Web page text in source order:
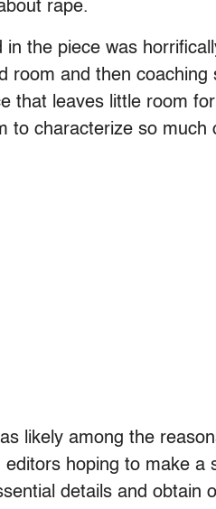
rape.
in the piece was
room and then
that leaves little room
to characterize so
likely among the
hoping to make a
details and obtain